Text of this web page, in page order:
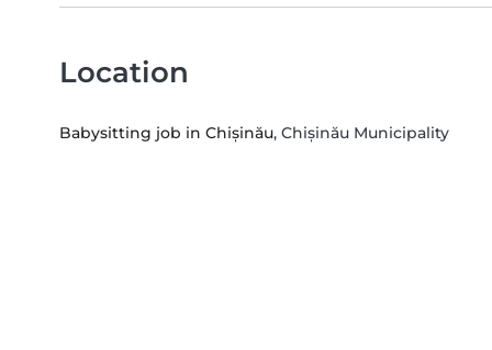
Location
Babysitting job in Chișinău, Chișinău Municipality